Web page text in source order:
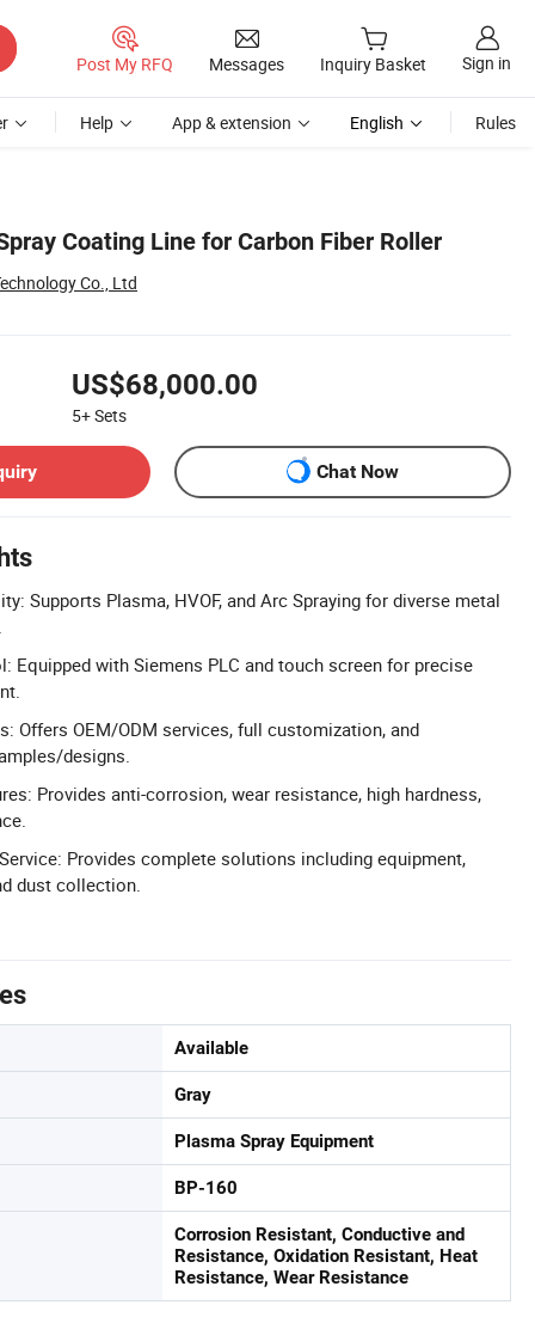
Post My RFQ Messages Inquiry Basket Sign in
Help App & extension English Rules
Coating Line for Carbon Fiber Roller
Co., Ltd
US$68,000.00
5+Sets
Chat Now
Supports Plasma, HVOF, and Arc Spraying for diverse metal
Equipped with Siemens PLC and touch screen for precise
Offers OEM/ODM services, full customization, and
designs.
Provides anti-corrosion, wear resistance, high hardness,
Provides complete solutions including equipment,
dust collection.
Available
Gray
Plasma Spray Equipment
BP-160
Corrosion Resistant, Conductive and
Resistance, Oxidation Resistant, Heat
Resistance, Wear Resistance